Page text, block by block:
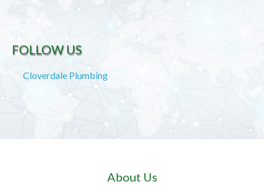
FOLLOW US
Cloverdale Plumbing
About Us